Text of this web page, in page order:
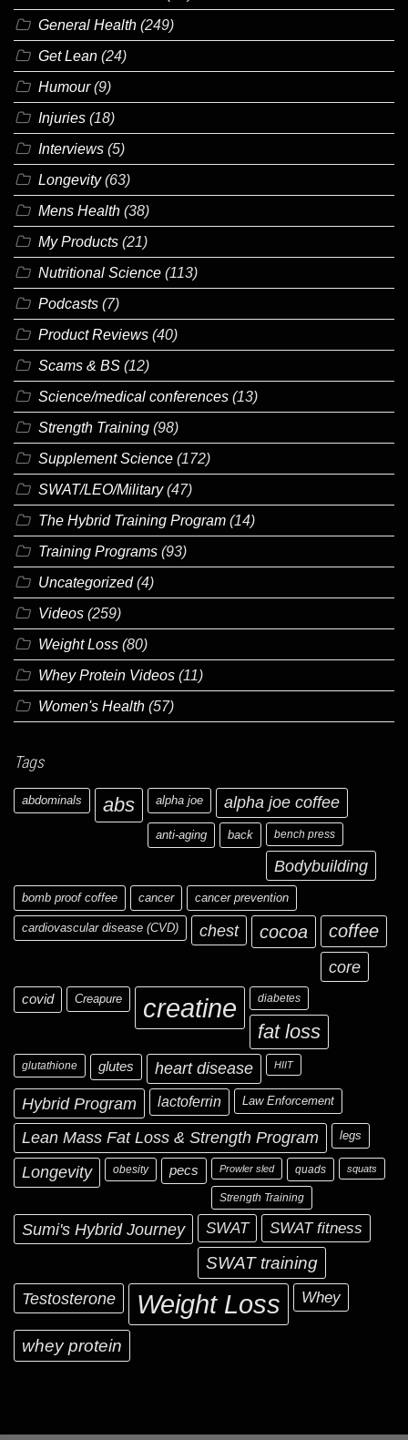
General Health (249)
Get Lean (24)
Humour(9)
Injuries (18)
Interviews (5)
Longevity(63)
Mens Health (38)
My Products (21)
Nutritional Science (113)
Podcasts (7)
Product Reviews (40)
Scams & BS (12)
Science/medical conferences (13)
Strength Training (98)
Supplement Science (172)
SWAT/LEO/Military(47)
The Hybrid Training Program (14)
Training Programs (93)
Uncategorized(4)
Videos (259)
Weight Loss (80)
Whey Protein Videos (11)
Women's Health (57)
Tags
abdominals abs alpha joe alpha joe coffee
anti-aging back bench press
Bodybuilding
bomb proof coffee cancer cancer prevention
cardiovascular disease (CVD) chest cocoa coffee
core
covid Creapure creatine diabetes
fat loss
glutathione glutes heart disease HIIT
Hybrid Program lactoferrin Law Enforcement
Lean Mass Fat Loss & Strength Program legs
Longevity obesity pecs Prowler sled quads squats
Strength Training
Sumi's Hybrid Journey SWAT SWAT fitness
SWAT training
Testosterone
Weight Loss Whey
whey protein